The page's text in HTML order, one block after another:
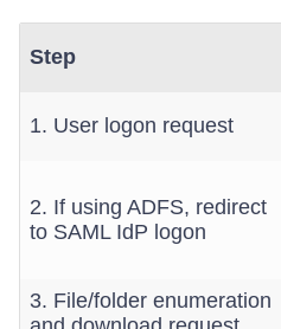
Step
1. User logon request
2. If using ADFS, redirect
to SAML IdP logon
3. File/folder enumeration